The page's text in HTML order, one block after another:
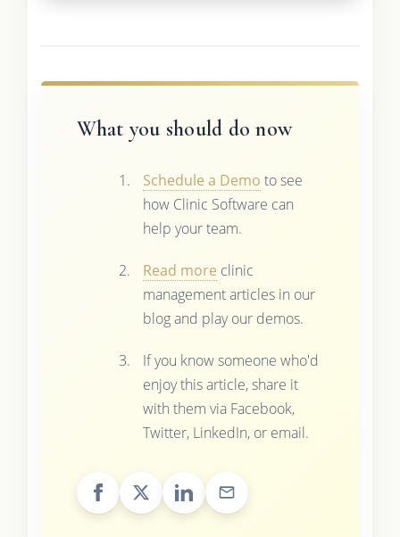
What you should do now
Schedule a Demo to see
how Clinic Software can
help your team.
Read more clinic
management articles in our
blog and play our demos.
If you know someone who'd
enjoy this article, share it
with them via Facebook,
Twitter, LinkedIn, or email.